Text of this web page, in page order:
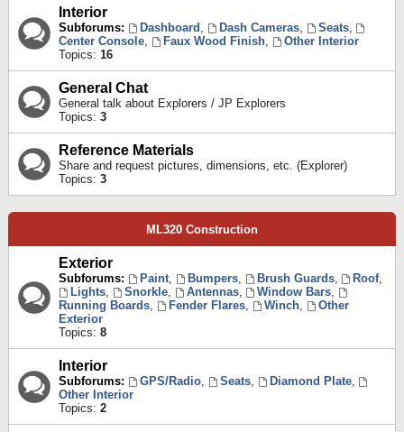
Interior
Subforums: Dashboard , Dash Cameras, Seats,
Center Console, Faux Wood Finish,
Other Interior
Topics: 16
General Chat
General talk about Explorers / JP Explorers
Topics: 3
Reference Materials
Share and request pictures, dimensions, etc. (Explorer)
Topics: 3
ML320 Construction
Exterior
Subforums: Paint, Bumpers, Brush Guards, Roof,
Lights, Snorkle, Antennas, Window Bars,
Running Boards, Fender Flares, Winch,
Other
Exterior
Topics: 8
Interior
Subforums: GPS/Radio, Seats, Diamond Plate,
Other Interior
Topics: 2